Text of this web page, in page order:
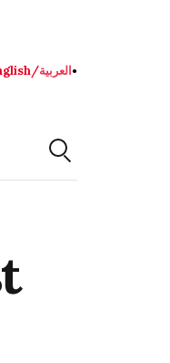
/العربية●